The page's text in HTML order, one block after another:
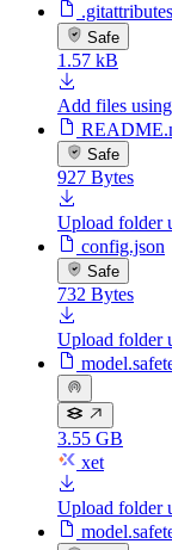
.gitattributes
Safe
1.57 kB
Add files
Safe
927 Bytes
Upload folder
config.json
Safe
732 Bytes
Upload folder
3.55 GB
xet
Upload folder